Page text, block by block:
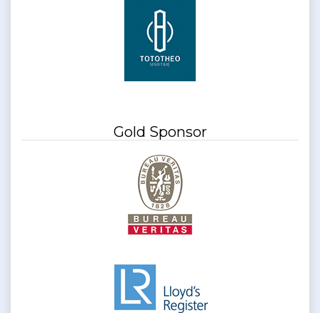
Gold Sponsor